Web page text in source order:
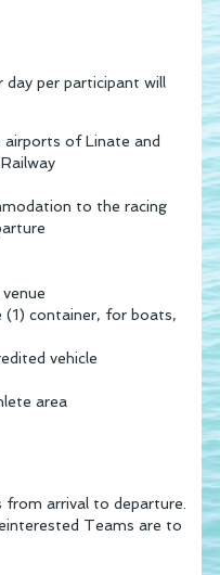
per participant will
of Linate and
to the racing
(1) container, for boats,
vehicle
area
arrival to departure.
Teams are to